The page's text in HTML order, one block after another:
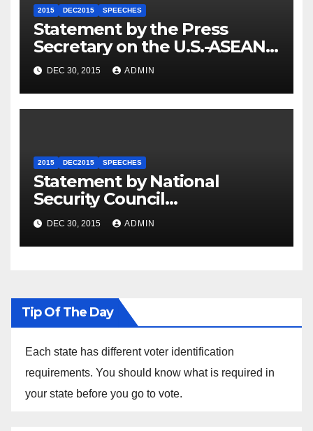
2015 DEC2015 SPEECHES
Statement by the Press
Secretary on the U.S.-ASEAN
Summit
DEC 30, 2015 ADMIN
2015 DEC2015 SPEECHES
Statement by National
Security Council
Spokesperson Ned Price on
the Arrest of Journalists in
Ethiopia
DEC 30, 2015 ADMIN
Tip Of The Day
Each state has different voter identification
requirements. You should know what is required in
your state before you go to vote.